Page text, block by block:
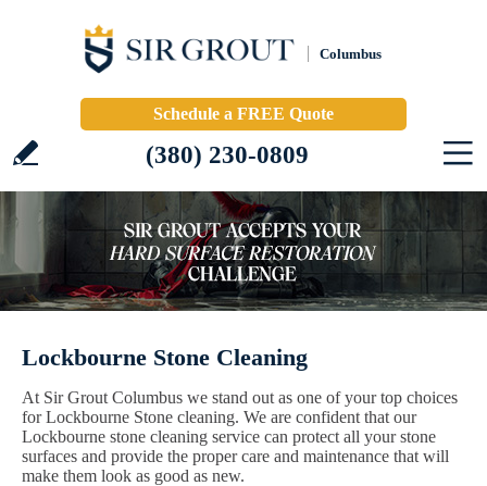
Columbus
Schedule a FREE Quote
(380) 230-0809
Lockbourne Stone Cleaning
At Sir Grout Columbus we stand out as one of your top choices
for Lockbourne Stone cleaning. We are confident that our
Lockbourne stone cleaning service can protect all your stone
surfaces and provide the proper care and maintenance that will
make them look as good as new.